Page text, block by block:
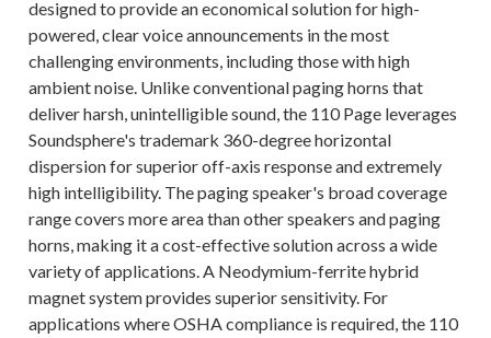
designed to provide an economical solution for high-
powered, clear voice announcements in the most
challenging environments, including those with high
ambient noise. Unlike conventional paging horns that
deliver harsh, unintelligible sound, the 110 Page leverages
Soundsphere's trademark 360-degree horizontal
dispersion for superior off-axis response and extremely
high intelligibility. The paging speaker's broad coverage
range covers more area than other speakers and paging
horns, making it a cost-effective solution across a wide
variety of applications. A Neodymium-ferrite hybrid
magnet system provides superior sensitivity. For
applications where OSHA compliance is required, the 110